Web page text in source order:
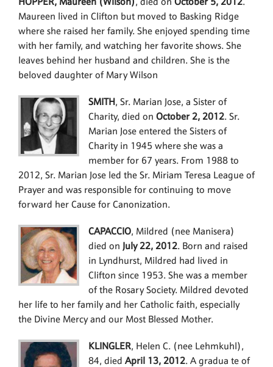
HOPPER, Maureen (Wilson), died on October 5, 2012.
Maureen lived in Clifton but moved to Basking Ridge
where she raised her family. She enjoyed spending time
with her family, and watching her favorite shows. She
leaves behind her husband and children. She is the
beloved daughter of Mary Wilson
SMITH, Sr. Marian Jose, a Sister of
Charity, died on October 2, 2012. Sr.
Marian Jose entered the Sisters of
Charity in 1945 where she was a
member for 67 years. From 1988 to
2012, Sr. Marian Jose led the Sr. Miriam Teresa League of
Prayer and was responsible for continuing to move
forward her Cause for Canonization.
CAPACCIO, Mildred (nee Manisera)
died on July 22, 2012. Born and raised
in Lyndhurst, Mildred had lived in
Clifton since 1953. She was a member
of the Rosary Society. Mildred devoted
her life to her family and her Catholic faith, especially
the Divine Mercy and our Most Blessed Mother.
KLINGLER, Helen C. (nee Lehmkuhl),
84, died April 13, 2012. A gradua te of